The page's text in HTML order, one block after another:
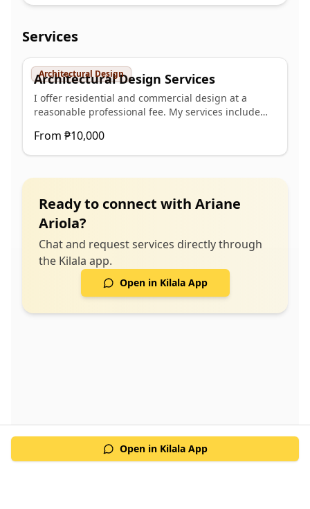
Services
Architectural Design
Architectural Design Services
I offer residential and commercial design at a
reasonable professional fee. My services include
conceptualization, sign and seal for building permit
plans and 3D rendering.
From ₱10,000
Ready to connect with Ariane
Ariola?
Chat and request services directly through
the Kilala app.
Open in Kilala App
Open in Kilala App